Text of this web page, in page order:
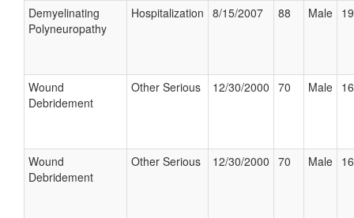
Demyelinating
Polyneuropathy
Hospitalization 8/15/2007 88 Male
Wound
Debridement
Other Serious 12/30/2000 70 Male
Wound
Debridement
Other Serious 12/30/2000 70 Male